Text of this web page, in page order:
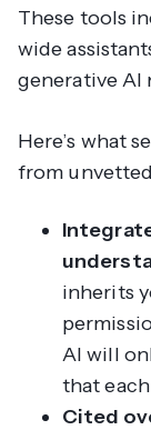
These tools
wide
generative AI
Here’s what
from
inherits
AI will
that
Cited